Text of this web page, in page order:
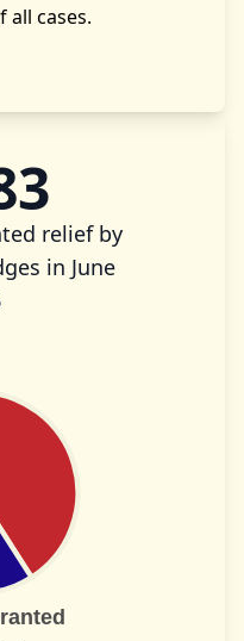
all cases.
relief by
in June